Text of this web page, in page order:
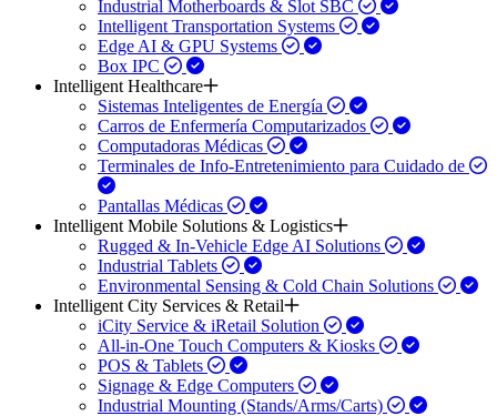
Industrial Motherboards & Slot SBC
Intelligent Transportation Systems
Edge AI & GPU Systems
Box IPC
Intelligent Healthcare
Sistemas Inteligentes de Energía
Carros de Enfermería Computarizados
Computadoras Médicas
Terminales de Info-Entretenimiento para Cuidado de
Pantallas Médicas
Intelligent Mobile Solutions & Logistics
Rugged & In-Vehicle Edge AI Solutions
Industrial Tablets
Environmental Sensing & Cold Chain Solutions
Intelligent City Services & Retail
iCity Service & iRetail Solution
All-in-One Touch Computers & Kiosks
POS & Tablets
Signage & Edge Computers
Industrial Mounting (Stands/Arms/Carts)